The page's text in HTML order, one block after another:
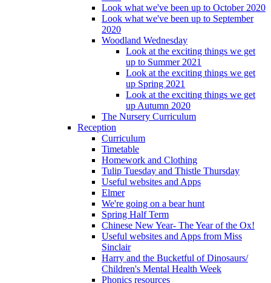
Look what we've been up to October 2020
Look what we've been up to September
2020
Woodland Wednesday
Look at the exciting things we get
up to Summer 2021
Look at the exciting things we get
up Spring 2021
Look at the exciting things we get
up Autumn 2020
The Nursery Curriculum
Reception
Curriculum
Timetable
Homework and Clothing
Tulip Tuesday and Thistle Thursday
Useful websites and Apps
Elmer
We're going on a bear hunt
Spring Half Term
Chinese New Year- The Year of the Ox!
Useful websites and Apps from Miss
Sinclair
Harry and the Bucketful of Dinosaurs/
Children's Mental Health Week
Phonics resources